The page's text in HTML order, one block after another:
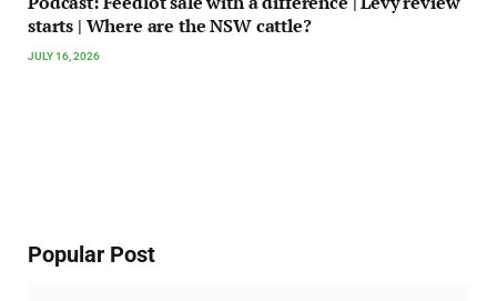
starts | Where are the NSW cattle?
JULY 16, 2026
Popular Post